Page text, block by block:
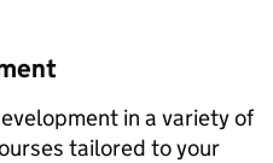
in a variety of
tailored to your